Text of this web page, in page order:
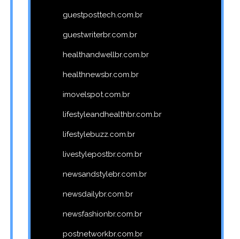
guestposttech.com.br
guestwriterbr.com.br
healthandwellbr.com.br
healthnewsbr.com.br
imovelspot.com.br
lifestyleandhealthbr.com.br
lifestylebuzz.com.br
livestylepostbr.com.br
newsandstylebr.com.br
newsdailybr.com.br
newsfashionbr.com.br
postnetworkbr.com.br